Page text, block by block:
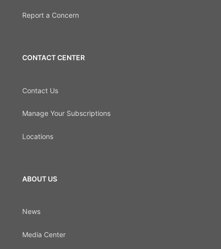
Report a Concern
CONTACT CENTER
Contact Us
Manage Your Subscriptions
Locations
ABOUT US
News
Media Center